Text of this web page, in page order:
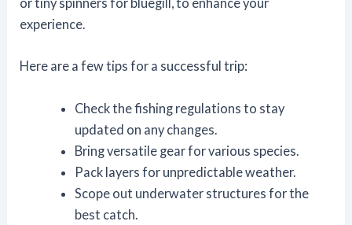
experience.
Here are a few tips for a successful trip:
Check the fishing regulations to stay
updated on any changes.
Bring versatile gear for various species.
Pack layers for unpredictable weather.
Scope out underwater structures for the
best catch.